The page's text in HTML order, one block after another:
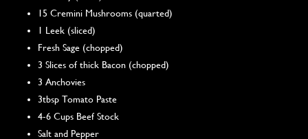
15 Cremini Mushrooms (quarted)
1 Leek (sliced)
Fresh Sage (chopped)
3 Slices of thick Bacon (chopped)
3 Anchovies
3tbsp Tomato Paste
4-6 Cups Beef Stock
Salt and Pepper